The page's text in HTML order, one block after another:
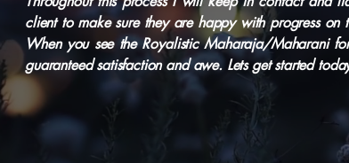
client to make sure they are happy with progress on
When you see the Royalistic Maharaja/Maharani
guaranteed satisfaction and awe. Lets get started